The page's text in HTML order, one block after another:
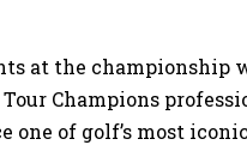
at the championship
Champions
one of golf’s most